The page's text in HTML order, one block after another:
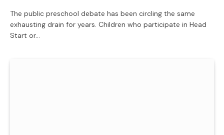
The public preschool debate has been circling the same
exhausting drain for years. Children who participate in Head
Start or…